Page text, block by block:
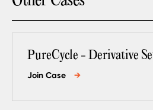
PureCycle - Derivative
Join Case →